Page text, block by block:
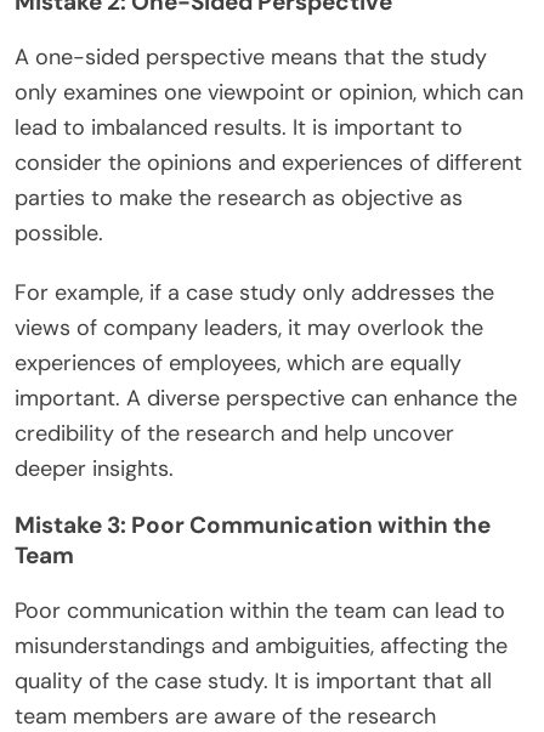
A one-sided perspective means that the study
only examines one viewpoint or opinion, which can
lead to imbalanced results. It is important to
consider the opinions and experiences of different
parties to make the research as objective as
possible.
For example, if a case study only addresses the
views of company leaders, it may overlook the
experiences of employees, which are equally
important. A diverse perspective can enhance the
credibility of the research and help uncover
deeper insights.
Mistake 3: Poor Communication within the
Team
Poor communication within the team can lead to
misunderstandings and ambiguities, affecting the
quality of the case study. It is important that all
team members are aware of the research